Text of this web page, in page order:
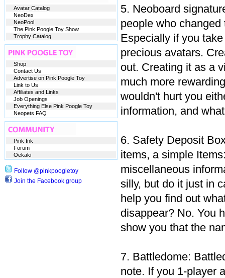
5. Neoboard
people who
Especially if you
precious avatars.
out. Creating it as a
much more
wouldn't hurt you
information, and
6. Safety Deposit
items, a simple
miscellaneous
silly, but do it just in
help you find out
disappear? No. You
show you that the
7. Battledome:
note. If you 1-player
Avatar Catalog
NeoDex
NeoPool
The Pink Poogle Toy Show
Trophy Catalog
Shop
Contact Us
Advertise on Pink Poogle Toy
Link to Us
Affiliates and Links
Job Openings
Everything Else Pink Poogle Toy
Neopets FAQ
Pink Ink
Forum
Oekaki
Follow @pinkpoogletoy
Join the Facebook group